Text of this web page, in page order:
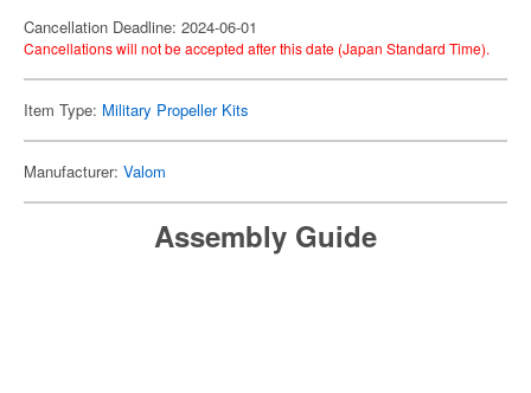
Cancellation Deadline: 2024-06-01
Cancellations will not be accepted after this date (Japan Standard Time).
Item Type: Military Propeller Kits
Manufacturer: Valom
Assembly Guide